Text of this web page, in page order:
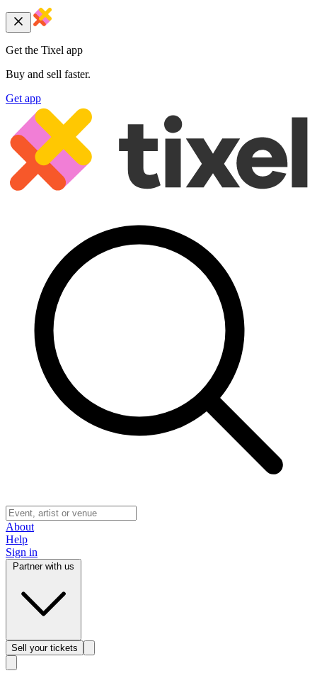
Get the Tixel app
Buy and sell faster.
Get app
About
Help
Sign in
Sell your tickets